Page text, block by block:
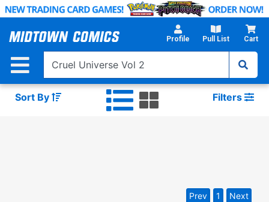
Skip
Main
Profile Pull List Cart
Sort By Filters
Prev 1 Next